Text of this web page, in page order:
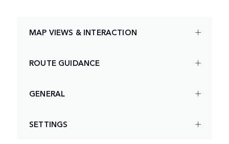
MAP VIEWS & INTERACTION
ROUTE GUIDANCE
GENERAL
SETTINGS